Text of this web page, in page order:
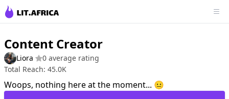
Content Creator
Liora
0 average rating
Total Reach: 45.0K
Woops, nothing here at the moment... 😐